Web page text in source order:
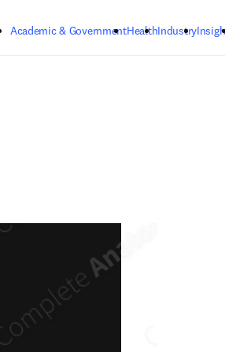
Academic & GovernmentHealthIndustry